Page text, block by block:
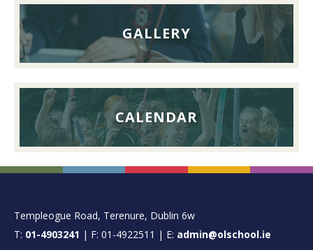
GALLERY
CALENDAR
FOOTER
Templeogue Road, Terenure, Dublin 6w
T: 01-4903241 | F: 01-4922511 | E: admin@olschool.ie